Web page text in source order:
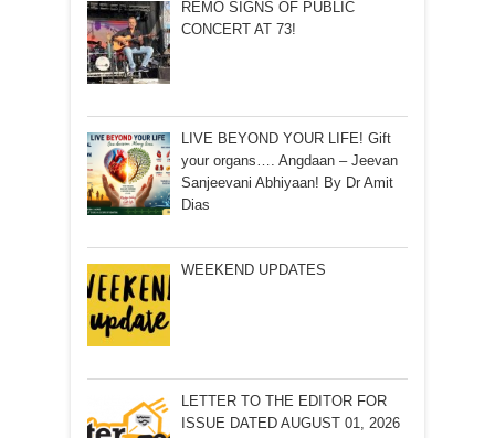
REMO SIGNS OF PUBLIC
CONCERT AT 73!
LIVE BEYOND YOUR LIFE! Gift
your organs…. Angdaan – Jeevan
Sanjeevani Abhiyaan! By Dr Amit
Dias
WEEKEND UPDATES
LETTER TO THE EDITOR FOR
ISSUE DATED AUGUST 01, 2026